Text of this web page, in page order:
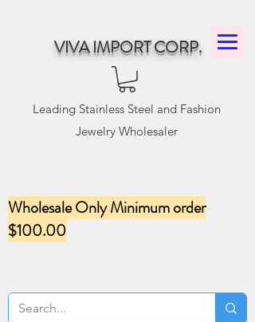
VIVA IMPORT CORP.
Leading Stainless Steel and Fashion
Jewelry Wholesaler
Wholesale Only Minimum order
$100.00